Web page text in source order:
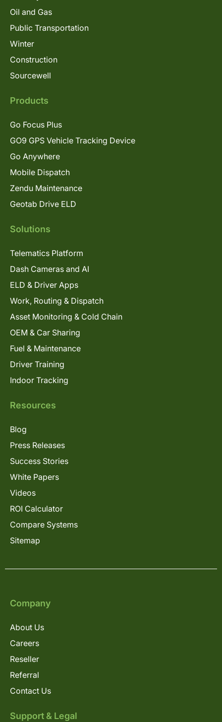
Oil and Gas
Public Transportation
Winter
Construction
Sourcewell
Products
Go Focus Plus
GO9 GPS Vehicle Tracking Device
Go Anywhere
Mobile Dispatch
Zendu Maintenance
Geotab Drive ELD
Solutions
Telematics Platform
Dash Cameras and AI
ELD & Driver Apps
Work, Routing & Dispatch
Asset Monitoring & Cold Chain
OEM & Car Sharing
Fuel & Maintenance
Driver Training
Indoor Tracking
Resources
Blog
Press Releases
Success Stories
White Papers
Videos
ROI Calculator
Compare Systems
Sitemap
Company
About Us
Careers
Reseller
Referral
Contact Us
Support & Legal